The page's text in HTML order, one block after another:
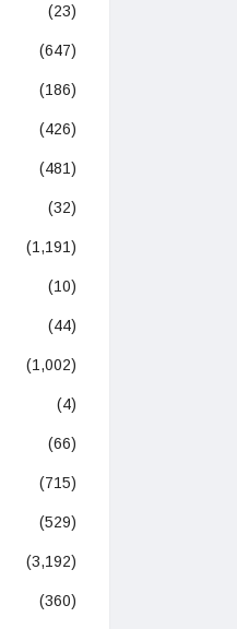
(23)
(647)
(186)
(426)
(481)
(32)
(1,191)
(10)
(44)
(1,002)
(4)
(66)
(715)
(529)
(3,192)
(360)